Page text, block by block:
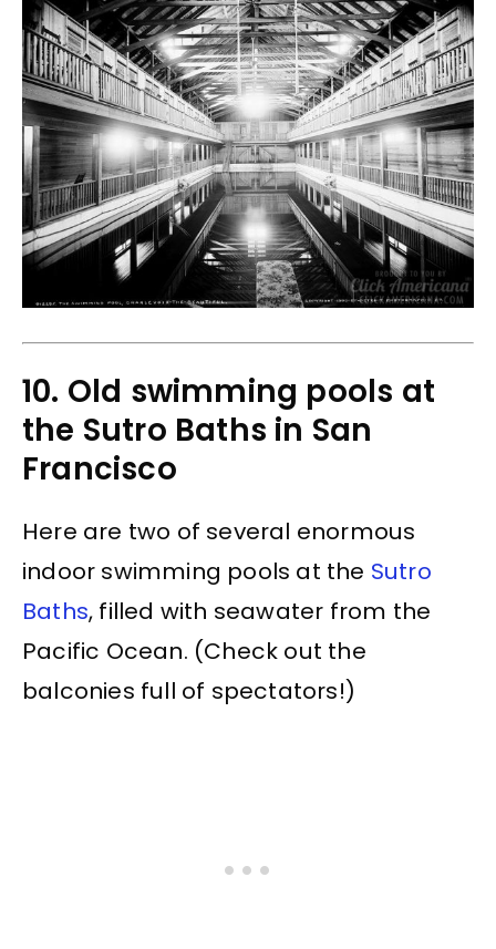
10. Old swimming pools at
the Sutro Baths in San
Francisco
Here are two of several enormous
indoor swimming pools at the Sutro
Baths, filled with seawater from the
Pacific Ocean. (Check out the
balconies full of spectators!)